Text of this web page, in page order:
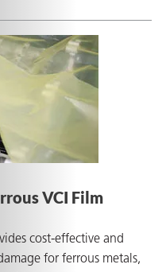
VCI Film
cost-effective and
for ferrous metals,